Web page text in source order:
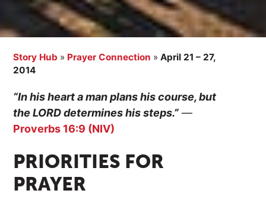
Story Hub » Prayer Connection »April 21 – 27,
2014
“In his heart a man plans his course, but
the LORD determines his steps.” —
Proverbs 16:9 (NIV)
PRIORITIES FOR
PRAYER